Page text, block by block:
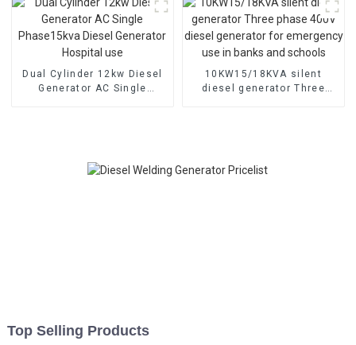
Dual Cylinder 12kw Diesel
Generator AC Single
10KW15/18KVA silent
diesel generator Three
Top Selling Products